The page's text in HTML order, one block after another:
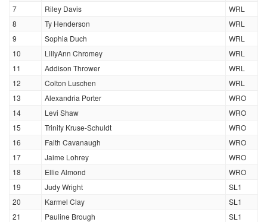
7
Riley Davis
WRL
8
Ty Henderson
WRL
9
Sophia Duch
WRL
10
LillyAnn Chromey
WRL
11
Addison Thrower
WRL
12
Colton Luschen
WRL
13
Alexandria Porter
WRO
14
Levi Shaw
WRO
15
Trinity Kruse-Schuldt
WRO
16
Faith Cavanaugh
WRO
17
Jaime Lohrey
WRO
18
Ellie Almond
WRO
19
Judy Wright
SL1
20
Karmel Clay
SL1
21
Pauline Brough
SL1